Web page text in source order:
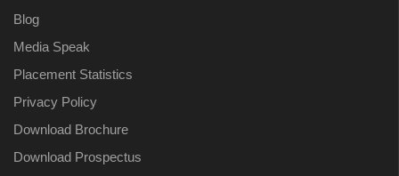
Blog
Media Speak
Placement Statistics
Privacy Policy
Download Brochure
Download Prospectus